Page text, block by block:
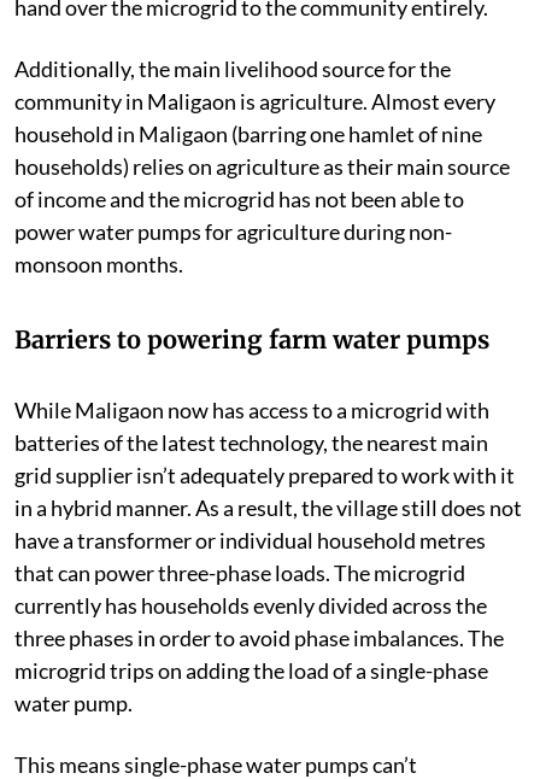
hand over the microgrid to the community entirely.
Additionally, the main livelihood source for the
community in Maligaon is agriculture. Almost every
household in Maligaon (barring one hamlet of nine
households) relies on agriculture as their main source
of income and the microgrid has not been able to
power water pumps for agriculture during non-
monsoon months.
Barriers to powering farm water pumps
While Maligaon now has access to a microgrid with
batteries of the latest technology, the nearest main
grid supplier isn’t adequately prepared to work with it
in a hybrid manner. As a result, the village still does not
have a transformer or individual household metres
that can power three-phase loads. The microgrid
currently has households evenly divided across the
three phases in order to avoid phase imbalances. The
microgrid trips on adding the load of a single-phase
water pump.
This means single-phase water pumps can’t